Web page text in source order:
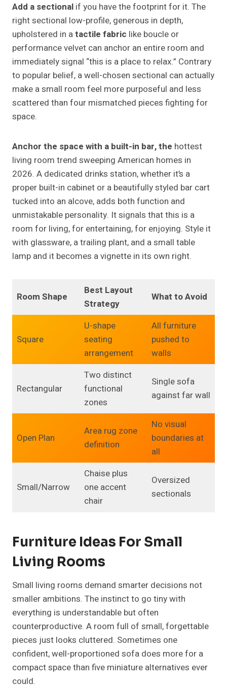
Add a sectional if you have the footprint for it. The
right sectional low-profile, generous in depth,
upholstered in atactile fabric like boucle or
performance velvet can anchor an entire room and
immediately signal “this is a place to relax.” Contrary
to popular belief, a well-chosen sectional can actually
make a small room feel more purposeful and less
scattered than four mismatched pieces fighting for
space.
Anchor the space with a built-in bar, the hottest
living room trend sweeping American homes in
2026. A dedicated drinks station, whether it’s a
proper built-in cabinet or a beautifully styled bar cart
tucked into an alcove, adds both function and
unmistakable personality. It signals that this is a
room for living, for entertaining, for enjoying. Style it
with glassware, a trailing plant, and a small table
lamp and it becomes a vignette in its own right.
Room Shape
Best Layout
Strategy
What to Avoid
Square
U-shape
seating
arrangement
All furniture
pushed to
walls
Rectangular
Two distinct
functional
zones
Single sofa
against far wall
Open Plan
Area rug zone
definition
No visual
boundaries at
all
Small/Narrow
Chaise plus
one accent
chair
Oversized
sectionals
Furniture Ideas For Small
Living Rooms
Small living rooms demand smarter decisions not
smaller ambitions. The instinct to go tiny with
everything is understandable but often
counterproductive. A room full of small, forgettable
pieces just looks cluttered. Sometimes one
confident, well-proportioned sofa does more for a
compact space than five miniature alternatives ever
could.